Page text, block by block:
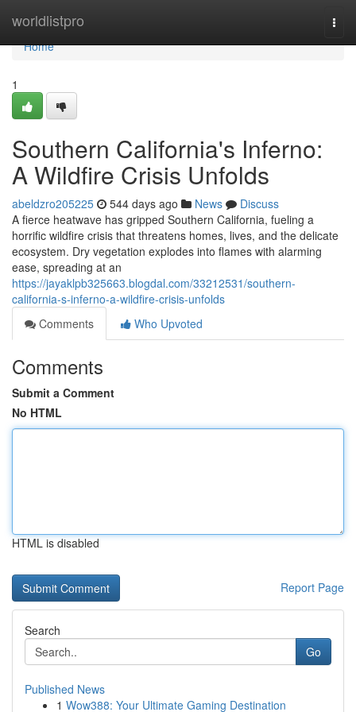
worldlistpro
Home
Home
1
Southern California's Inferno:
A Wildfire Crisis Unfolds
abeldzro205225 544 days ago News
Discuss
A fierce heatwave has gripped Southern California, fueling a
horrific wildfire crisis that threatens homes, lives, and the delicate
ecosystem. Dry vegetation explodes into flames with alarming
ease, spreading at an
https://jayaklpb325663.blogdal.com/33212531/southern-
california-s-inferno-a-wildfire-crisis-unfolds
Comments
Who Upvoted
Comments
Submit a Comment
No HTML
HTML is disabled
Report Page
Search
Go
Published News
1 Wow388: Your Ultimate Gaming Destination